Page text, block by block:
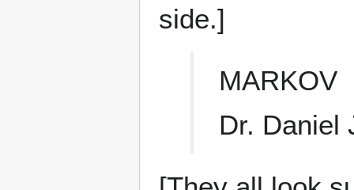
side.]
MARKOV
Dr. Daniel